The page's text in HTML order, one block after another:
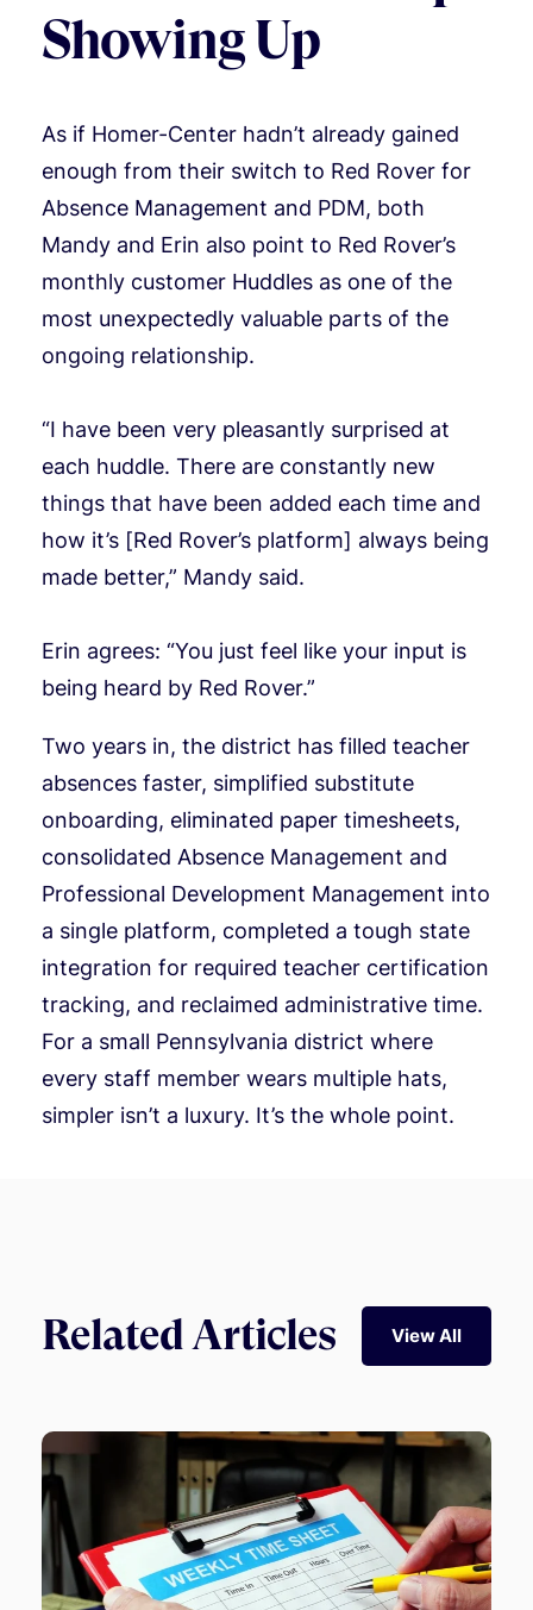
Showing Up
As if Homer-Center hadn’t already gained
enough from their switch to Red Rover for
Absence Management and PDM, both
Mandy and Erin also point to Red Rover’s
monthly customer Huddles as one of the
most unexpectedly valuable parts of the
ongoing relationship.
“I have been very pleasantly surprised at
each huddle. There are constantly new
things that have been added each time and
how it’s [Red Rover’s platform] always being
made better,” Mandy said.
Erin agrees: “You just feel like your input is
being heard by Red Rover.”
Two years in, the district has filled teacher
absences faster, simplified substitute
onboarding, eliminated paper timesheets,
consolidated Absence Management and
Professional Development Management into
a single platform, completed a tough state
integration for required teacher certification
tracking, and reclaimed administrative time.
For a small Pennsylvania district where
every staff member wears multiple hats,
simpler isn’t a luxury. It’s the whole point.
View All
Related Articles